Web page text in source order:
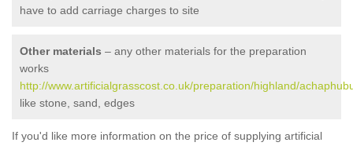
have to add carriage charges to site
Other materials – any other materials for the preparation
works
http://www.artificialgrasscost.co.uk/preparation/highland/
like stone, sand, edges
If you'd like more information on the price of supplying artificial